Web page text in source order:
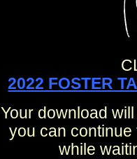
2022 FOSTER
Your download
you can
while